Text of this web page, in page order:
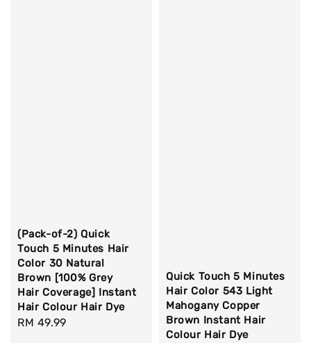
(Pack-of-2) Quick
Touch 5 Minutes Hair
Color 30 Natural
Brown [100% Grey
Hair Coverage] Instant
Hair Colour Hair Dye
Regular
RM 49.99
Quick Touch 5 Minutes
Hair Color 543 Light
Mahogany Copper
Brown Instant Hair
Colour Hair Dye